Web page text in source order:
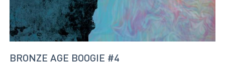
BRONZE AGE BOOGIE #4